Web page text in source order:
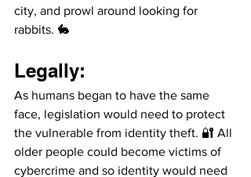
city, and prowl around looking for
rabbits. 🐇
Legally:
As humans began to have the same
face, legislation would need to protect
the vulnerable from identity theft. 🔐 All
older people could become victims of
cybercrime and so identity would need